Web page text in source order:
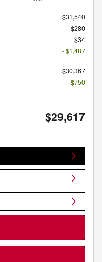
$31,540
$280
$34
- $1,487
$30,367
- $750
$29,617